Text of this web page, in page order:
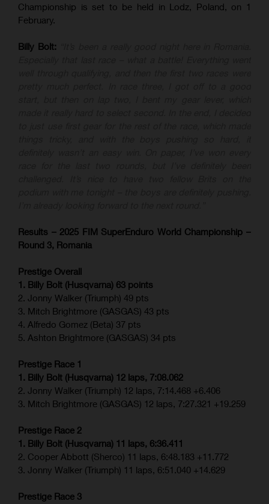
Championship is set to be held in Lodz, Poland, on 1
February.
Billy Bolt:
Results – 2025 FIM SuperEnduro World Championship –
Round 3, Romania
Prestige Overall
1. Billy Bolt (Husqvarna) 63 points
2. Jonny Walker (Triumph) 49 pts
3. Mitch Brightmore (GASGAS) 43 pts
4. Alfredo Gomez (Beta) 37 pts
5. Ashton Brightmore (GASGAS) 34 pts
Prestige Race 1
1. Billy Bolt (Husqvarna) 12 laps, 7:08.062
2. Jonny Walker (Triumph) 12 laps, 7:14.468 +6.406
3. Mitch Brightmore (GASGAS) 12 laps, 7:27.321 +19.259
Prestige Race 2
1. Billy Bolt (Husqvarna) 11 laps, 6:36.411
2. Cooper Abbott (Sherco) 11 laps, 6:48.183 +11.772
3. Jonny Walker (Triumph) 11 laps, 6:51.040 +14.629
Prestige Race 3